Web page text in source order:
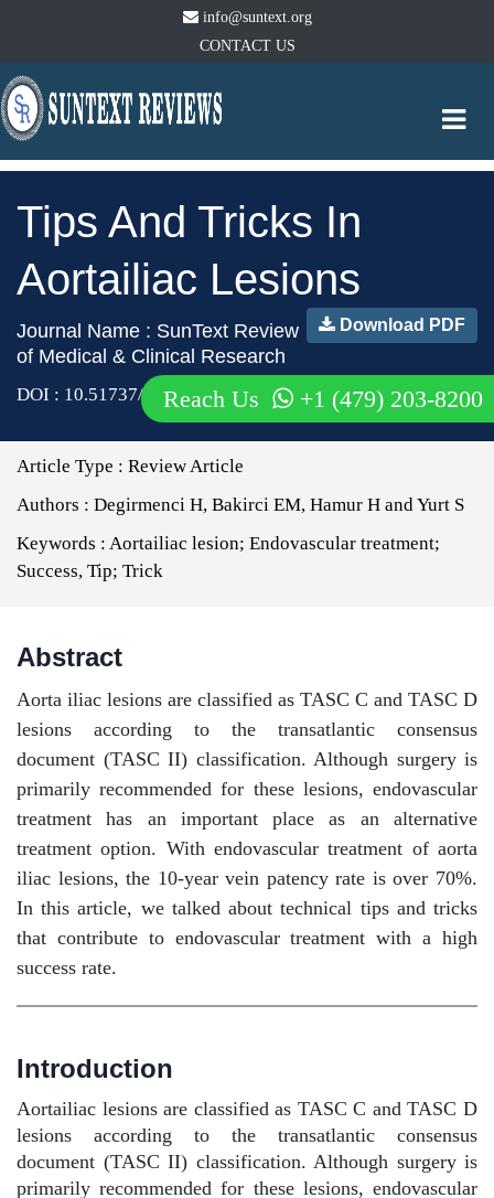
info@suntext.org
CONTACT US
Tips And Tricks In
Aortailiac Lesions
Download PDF
Journal Name : SunText Review
of Medical & Clinical Research
DOI : 10.51737/2766-4813.2020.018
Article Type : Review Article
Authors : Degirmenci H, Bakirci EM, Hamur H and Yurt S
Keywords : Aortailiac lesion; Endovascular treatment;
Success, Tip; Trick
Abstract
Aorta iliac lesions are classified as TASC C and TASC D
lesions according to the transatlantic consensus
document (TASC II) classification. Although surgery is
primarily recommended for these lesions, endovascular
treatment has an important place as an alternative
treatment option. With endovascular treatment of aorta
iliac lesions, the 10-year vein patency rate is over 70%.
In this article, we talked about technical tips and tricks
that contribute to endovascular treatment with a high
success rate.
Introduction
Aortailiac lesions are classified as TASC C and TASC D
lesions according to the transatlantic consensus
document (TASC II) classification. Although surgery is
primarily recommended for these lesions, endovascular
Reach Us +1 (479) 203-8200